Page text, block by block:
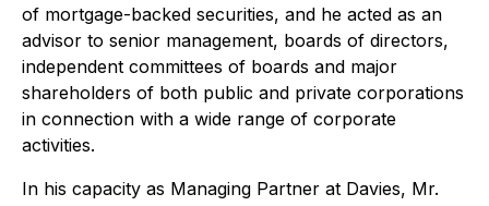
of mortgage-backed securities, and he acted as an
advisor to senior management, boards of directors,
independent committees of boards and major
shareholders of both public and private corporations
in connection with a wide range of corporate
activities.
In his capacity as Managing Partner at Davies, Mr.